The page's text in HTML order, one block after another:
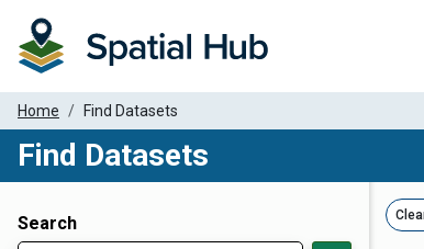
Home Find Datasets
Find Datasets
Search